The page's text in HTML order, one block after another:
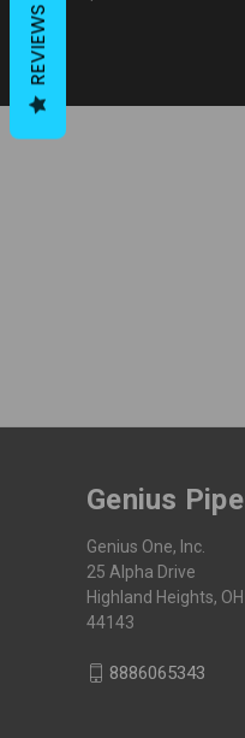
Genius Pipe
Genius One, Inc.
25 Alpha Drive
Highland Heights, OH
44143
8886065343
REVIEWS